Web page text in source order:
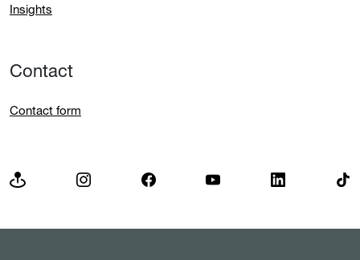
Insights
Contact
Contact form